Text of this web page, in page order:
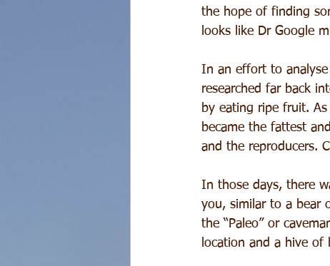
the hope of finding
looks like Dr Google
In an effort to
researched far back
by eating ripe fruit.
became the fattest
and the reproducers.
In those days, there
you, similar to a bear
the “Paleo” or
location and a hive of